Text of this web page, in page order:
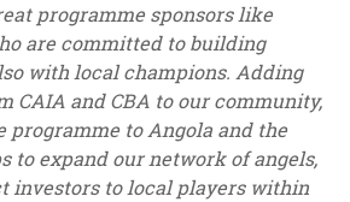
programme sponsors like
are committed to building
with local champions. Adding
CAIA and CBA to our community,
programme to Angola and the
to expand our network of angels,
investors to local players within